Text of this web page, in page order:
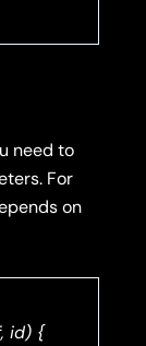
need to
For
on
id) {